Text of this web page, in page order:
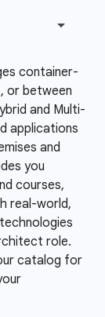
container-
or between
and Multi-
applications
and
you
courses,
real-world,
role.
catalog for